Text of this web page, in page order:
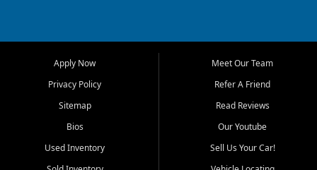
Myers, Cape Coral, Bonita
Springs, Estero, Naples, Lehigh
Cypress Lake, Villas, North
Fort Myers, and surrounding
Our primary focus is retail
Apply Now
Privacy Policy
Sitemap
Bios
Used Inventory
Meet Our Team
Refer A Friend
Read Reviews
Our Youtube
Sell Us Your Car!